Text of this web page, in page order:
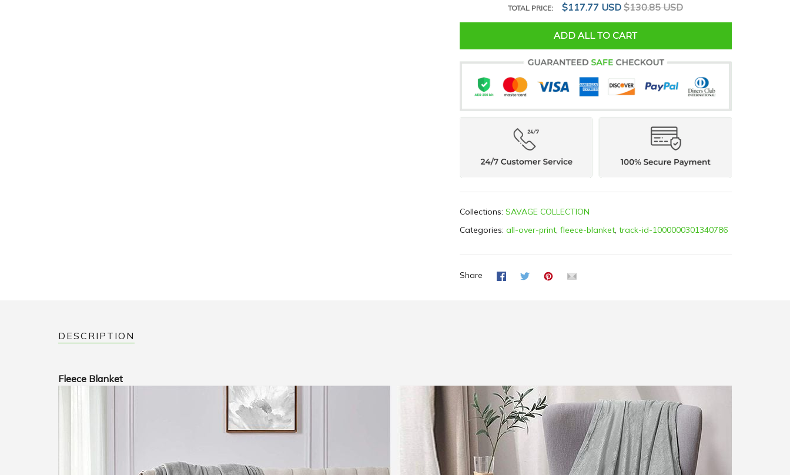
TOTAL PRICE: $117.77 USD $130.85 USD
ADD ALL TO CART
Collections: SAVAGE COLLECTION
Categories: all-over-print, fleece-blanket, track-id-1000000301340786
Share
DESCRIPTION
Fleece Blanket